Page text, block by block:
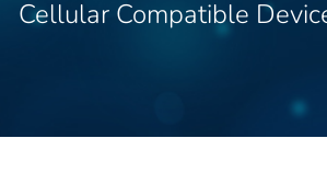
Cellular Compatible